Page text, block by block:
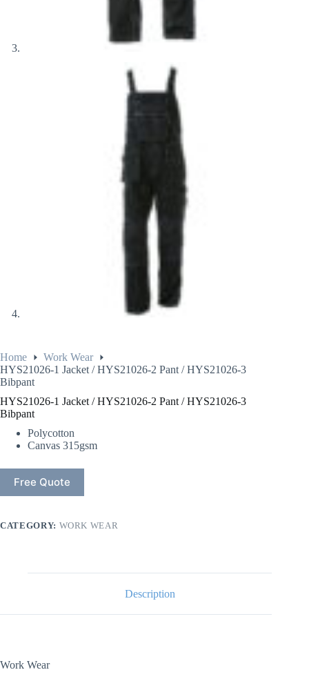
Home
Work Wear
HYS21026-1 Jacket / HYS21026-2 Pant / HYS21026-3
Bibpant
HYS21026-1 Jacket / HYS21026-2 Pant / HYS21026-3
Bibpant
Polycotton
Canvas 315gsm
Free Quote
CATEGORY: WORK WEAR
Description
Work Wear